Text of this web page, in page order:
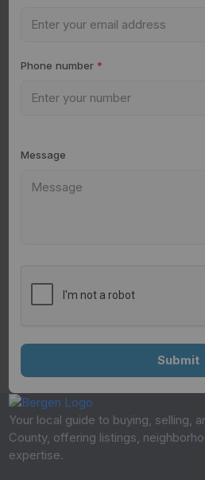
Phone number *
Message
Your local guide to buying, selling,
County, offering listings,
expertise.